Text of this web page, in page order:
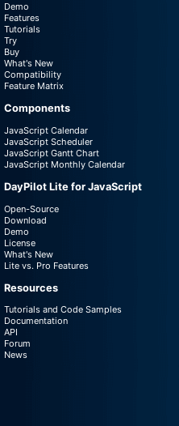
Demo
Features
Tutorials
Try
Buy
What's New
Compatibility
Feature Matrix
Components
JavaScript Calendar
JavaScript Scheduler
JavaScript Gantt Chart
JavaScript Monthly Calendar
DayPilot Lite for JavaScript
Open-Source
Download
Demo
License
What's New
Lite vs. Pro Features
Resources
Tutorials and Code Samples
Documentation
API
Forum
News